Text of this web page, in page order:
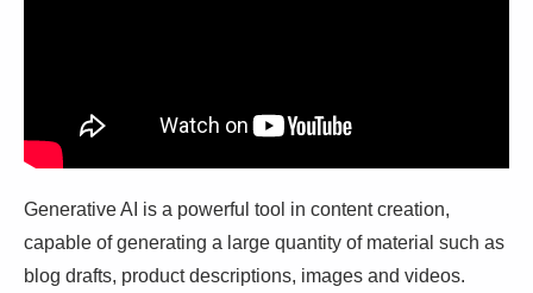
Generative AI is a powerful tool in content creation,
capable of generating a large quantity of material such as
blog drafts, product descriptions, images and videos.